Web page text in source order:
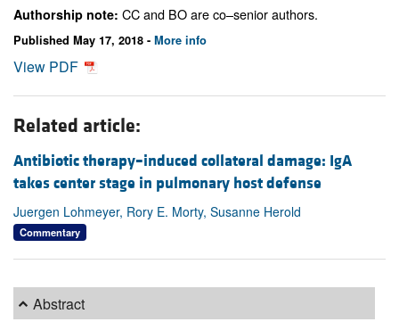
Authorship note: CC and BO are co–senior authors.
Published May 17, 2018 - More info
View PDF
Related article:
Antibiotic therapy–induced collateral damage: IgA
takes center stage in pulmonary host defense
Juergen Lohmeyer, Rory E. Morty, Susanne Herold
Commentary
Abstract